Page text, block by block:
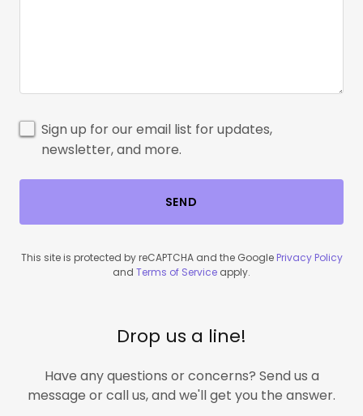
Sign up for our email list for updates,
newsletter, and more.
SEND
This site is protected by reCAPTCHA and the Google Privacy Policy
and Terms of Service apply.
Drop us a line!
Have any questions or concerns? Send us a
message or call us, and we'll get you the answer.